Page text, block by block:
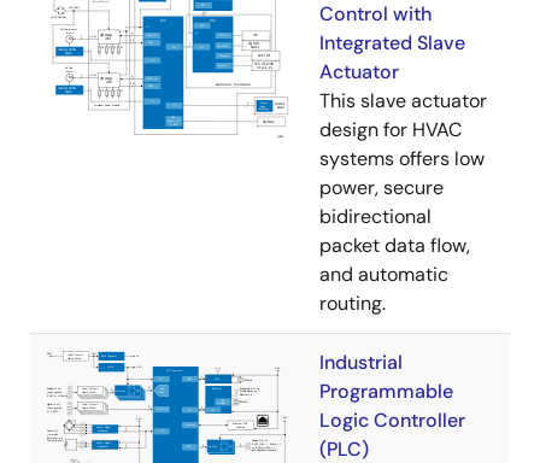
Control with
Integrated Slave
Actuator
This slave actuator
design for HVAC
systems offers low
power, secure
bidirectional
packet data flow,
and automatic
routing.
Industrial
Programmable
Logic Controller
(PLC)